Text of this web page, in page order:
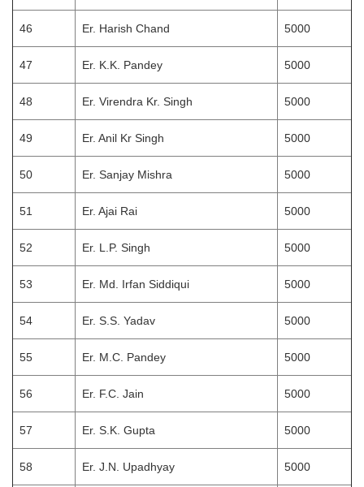
46 Er. Harish Chand 5000
47 Er. K.K. Pandey 5000
48 Er. Virendra Kr. Singh 5000
49 Er. Anil Kr Singh 5000
50 Er. Sanjay Mishra 5000
51 Er. Ajai Rai 5000
52 Er. L.P. Singh 5000
53 Er. Md. Irfan Siddiqui 5000
54 Er. S.S. Yadav 5000
55 Er. M.C. Pandey 5000
56 Er. F.C. Jain 5000
57 Er. S.K. Gupta 5000
58 Er. J.N. Upadhyay 5000